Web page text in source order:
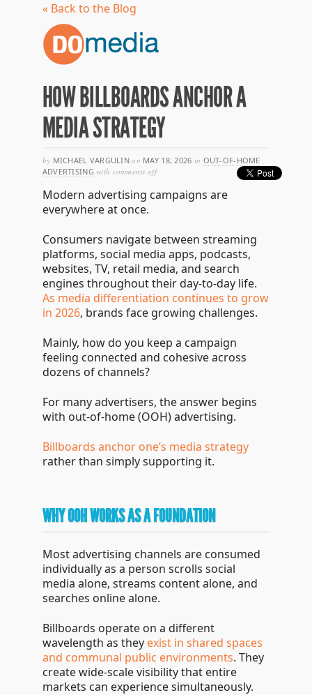
« Back to the Blog
HOW BILLBOARDS ANCHOR A
MEDIA STRATEGY
by MICHAEL VARGULINon MAY 18, 2026 in OUT-OF-HOME
ADVERTISING with comments offon
billboards
anchor
strategy
Modern advertising campaigns are
everywhere at once.
Consumers navigate between streaming
platforms, social media apps, podcasts,
websites, TV, retail media, and search
engines throughout their day-to-day life.
As media differentiation continues to grow
in 2026, brands face growing challenges.
Mainly, how do you keep a campaign
feeling connected and cohesive across
dozens of channels?
For many advertisers, the answer begins
with out-of-home (OOH) advertising.
Billboards anchor one’s media strategy
rather than simply supporting it.
WHY OOH WORKS AS A FOUNDATION
Most advertising channels are consumed
individually as a person scrolls social
media alone, streams content alone, and
searches online alone.
Billboards operate on a different
wavelength as they exist in shared spaces
and communal public environments. They
create wide-scale visibility that entire
markets can experience simultaneously.